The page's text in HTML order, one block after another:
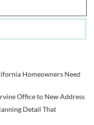
Homeowners Need
Office to New Address
Detail That